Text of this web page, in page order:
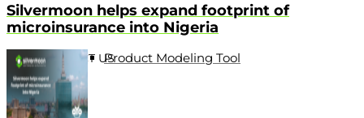
Product Modeling Tool
CONTACT US
Silvermoon helps expand footprint of
microinsurance into Nigeria